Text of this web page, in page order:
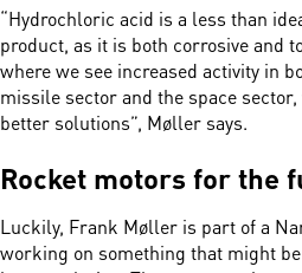
“Hydrochloric acid is a less than
product, as it is both corrosive and
where we see increased activity in
missile sector and the space
better solutions”, Møller says.
Rocket motors for the
Luckily, Frank Møller is part of a
working on something that might